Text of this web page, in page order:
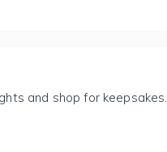
and shop for keepsakes.